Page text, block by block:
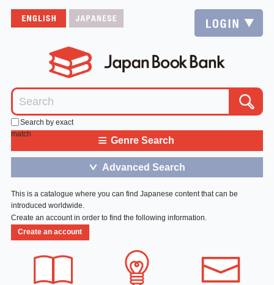
Search by exact
match
≡ Genre Search
＞ Advanced Search
This is a catalogue where you can find Japanese content that can be
introduced worldwide.
Create an account in order to find the following information.
Create an account